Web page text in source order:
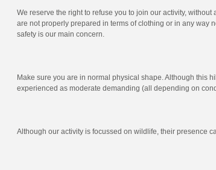
We reserve the right to refuse you to join our activity,
are not properly prepared in terms of clothing or in any way
safety is our main concern.
Make sure you are in normal physical shape. Although this
experienced as moderate demanding (all depending on
Although our activity is focussed on wildlife, their presence